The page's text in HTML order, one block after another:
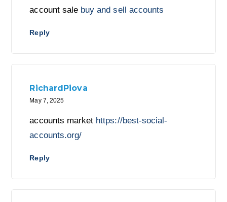
account sale buy and sell accounts
Reply
RichardPiova
May 7, 2025
accounts market https://best-social-
accounts.org/
Reply